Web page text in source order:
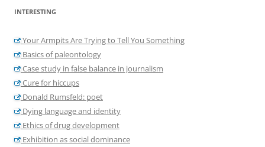
INTERESTING
Your Armpits Are Trying to Tell You Something
Basics of paleontology
Case study in false balance in journalism
Cure for hiccups
Donald Rumsfeld: poet
Dying language and identity
Ethics of drug development
Exhibition as social dominance